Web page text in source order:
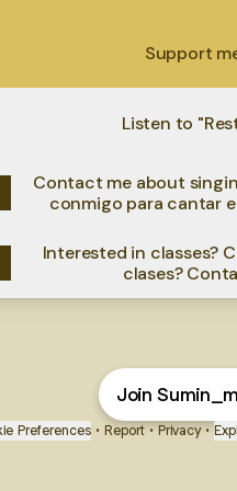
Support
Listen to
Contact me about singing at
conmigo para cantar en tu
Interested in classes?
clases?
Join
Preferences • Report • Privacy •